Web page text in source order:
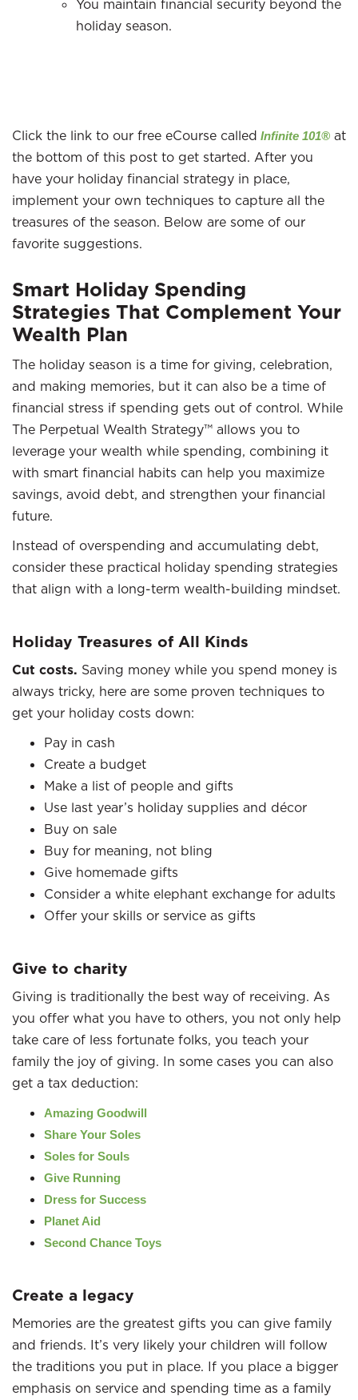
You maintain financial security beyond the
holiday season.
Click the link to our free eCourse called Infinite 101® at
the bottom of this post to get started. After you
have your holiday financial strategy in place,
implement your own techniques to capture all the
treasures of the season. Below are some of our
favorite suggestions.
Smart Holiday Spending
Strategies That Complement Your
Wealth Plan
The holiday season is a time for giving, celebration,
and making memories, but it can also be a time of
financial stress if spending gets out of control. While
The Perpetual Wealth Strategy™ allows you to
leverage your wealth while spending, combining it
with smart financial habits can help you maximize
savings, avoid debt, and strengthen your financial
future.
Instead of overspending and accumulating debt,
consider these practical holiday spending strategies
that align with a long-term wealth-building mindset.
Holiday Treasures of All Kinds
Cut costs. Saving money while you spend money is
always tricky, here are some proven techniques to
get your holiday costs down:
Pay in cash
Create a budget
Make a list of people and gifts
Use last year’s holiday supplies and décor
Buy on sale
Buy for meaning, not bling
Give homemade gifts
Consider a white elephant exchange for adults
Offer your skills or service as gifts
Give to charity
Giving is traditionally the best way of receiving. As
you offer what you have to others, you not only help
take care of less fortunate folks, you teach your
family the joy of giving. In some cases you can also
get a tax deduction:
Amazing Goodwill
Share Your Soles
Soles for Souls
Give Running
Dress for Success
Planet Aid
Second Chance Toys
Create a legacy
Memories are the greatest gifts you can give family
and friends. It’s very likely your children will follow
the traditions you put in place. If you place a bigger
emphasis on service and spending time as a family